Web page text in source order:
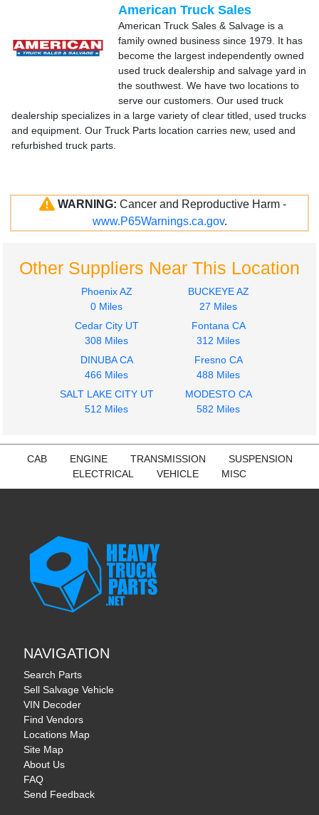
American Truck Sales
American Truck Sales & Salvage is a
family owned business since 1979. It has
become the largest independently owned
used truck dealership and salvage yard in
the southwest. We have two locations to
serve our customers. Our used truck
dealership specializes in a large variety of clear titled, used trucks
and equipment. Our Truck Parts location carries new, used and
refurbished truck parts.
WARNING: Cancer and Reproductive Harm -
www.P65Warnings.ca.gov.
Other Suppliers Near This Location
Phoenix AZ
0 Miles
BUCKEYE AZ
27 Miles
Cedar City UT
308 Miles
Fontana CA
312 Miles
DINUBA CA
466 Miles
Fresno CA
488 Miles
SALT LAKE CITY UT
512 Miles
MODESTO CA
582 Miles
CAB ENGINE TRANSMISSION
SUSPENSION
ELECTRICAL
VEHICLE MISC
NAVIGATION
Search Parts
Sell Salvage Vehicle
VIN Decoder
Find Vendors
Locations Map
Site Map
About Us
FAQ
Send Feedback